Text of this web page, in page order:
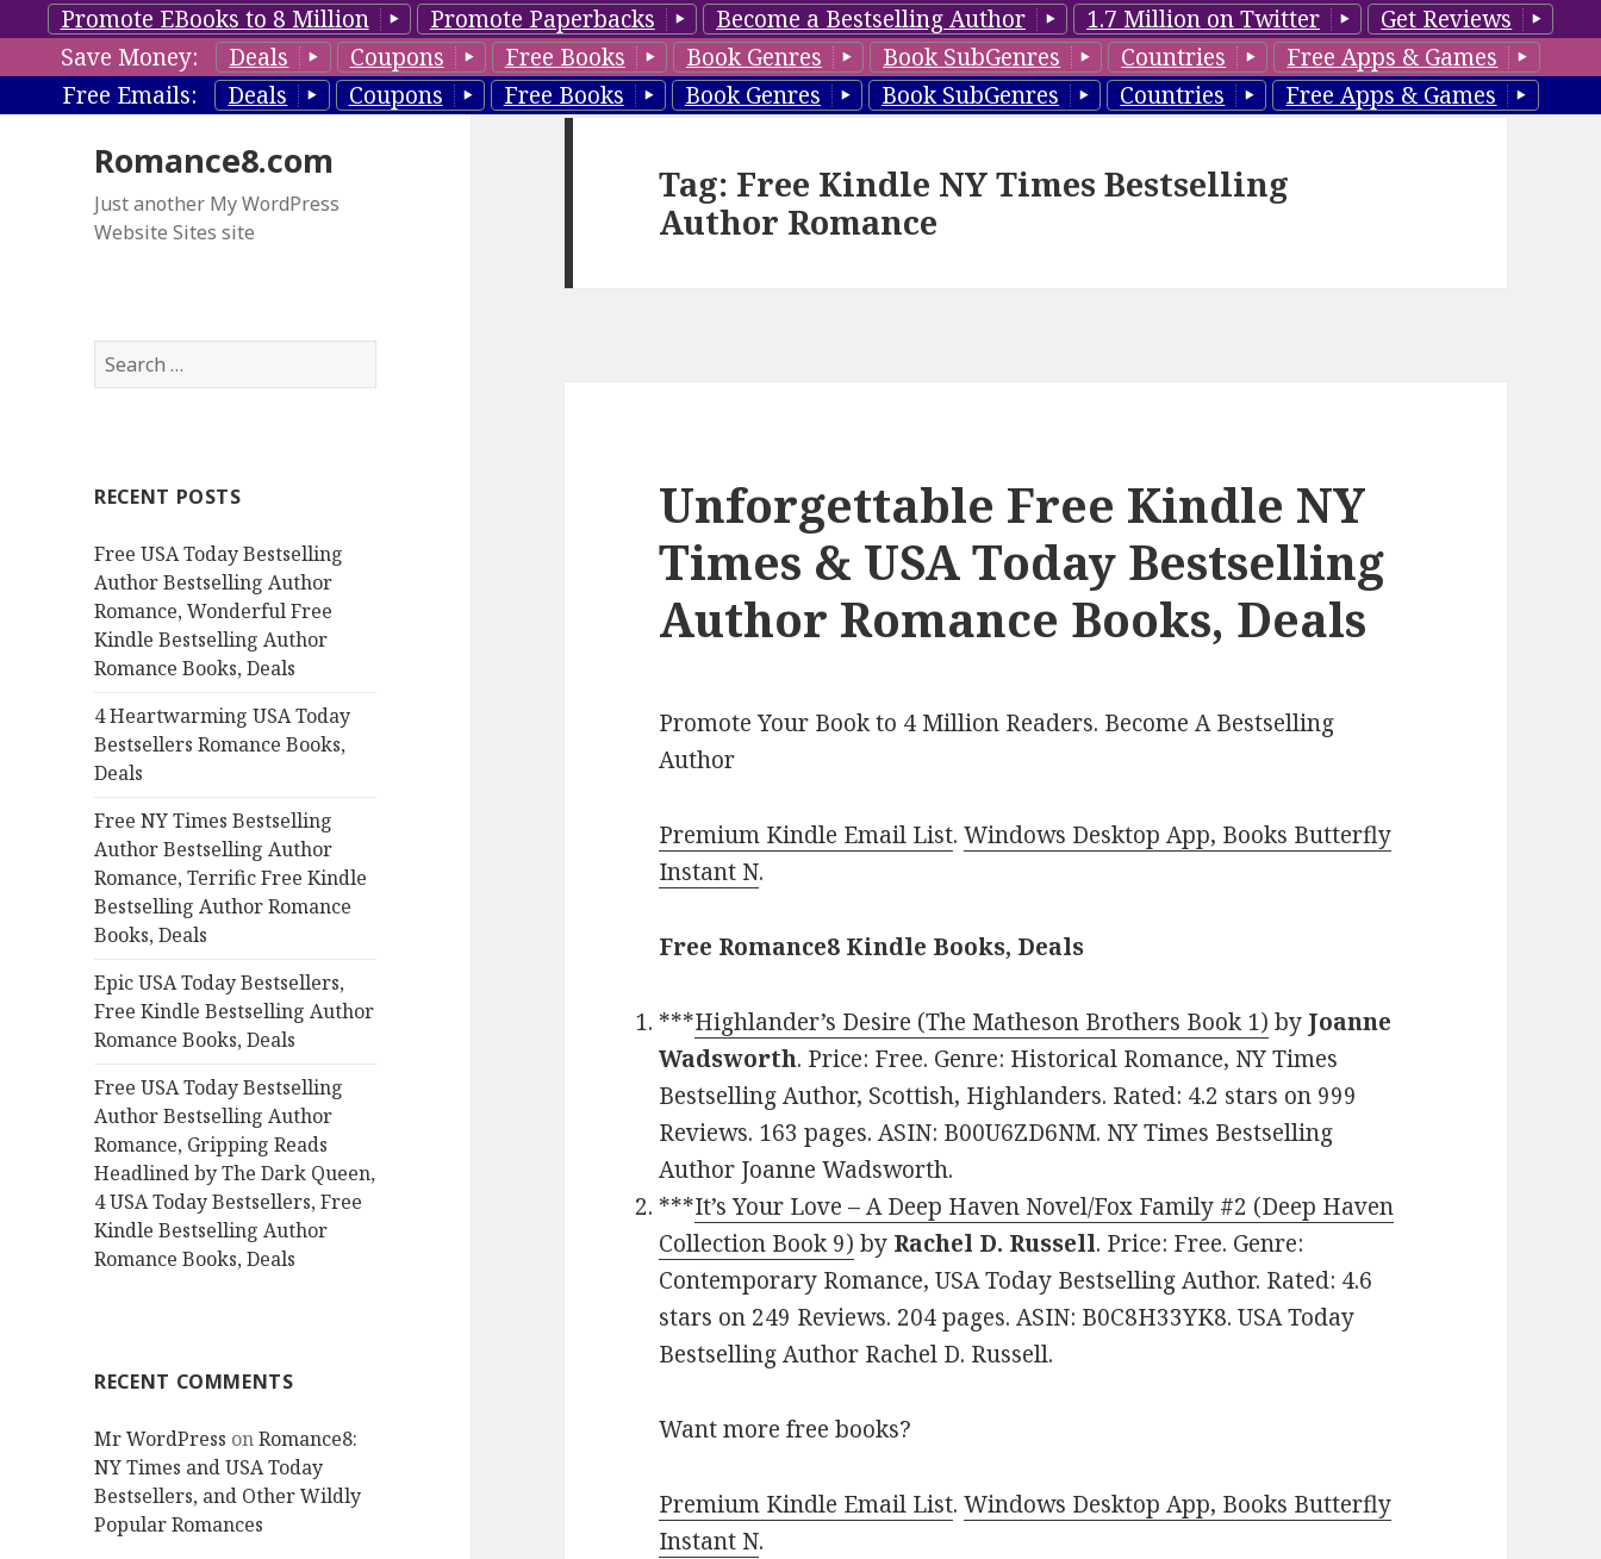
Promote EBooks to 8 Million Promote Paperbacks Become a Bestselling Author 1.7 Million on Twitter
Get Reviews
Save Money:
Deals Coupons Free Books Book Genres Book SubGenres Countries
Free Apps & Games
Free Emails:
Deals Coupons Free Books Book Genres Book SubGenres Countries Free Apps & Games
Romance8.com
Just another My WordPress
Website Sites site
S
e
h
o
r
:
RECENT POSTS
Free USA Today Bestselling
Author Bestselling Author
Romance, Wonderful Free
Kindle Bestselling Author
Romance Books, Deals
4 Heartwarming USA Today
Bestsellers Romance Books,
Deals
Free NY Times Bestselling
Author Bestselling Author
Romance, Terrific Free Kindle
Bestselling Author Romance
Books, Deals
Epic USA Today Bestsellers,
Free Kindle Bestselling Author
Romance Books, Deals
Free USA Today Bestselling
Author Bestselling Author
Romance, Gripping Reads
Headlined by The Dark Queen,
4 USA Today Bestsellers, Free
Kindle Bestselling Author
Romance Books, Deals
RECENT COMMENTS
Mr WordPress onRomance8:
NY Times and USA Today
Bestsellers, and Other Wildly
Popular Romances
Tag: Free Kindle NY Times Bestselling
Author Romance
Unforgettable Free Kindle NY
Times & USA Today Bestselling
Author Romance Books, Deals
Promote Your Book to 4 Million Readers. Become A Bestselling
Author
Premium Kindle Email List.Windows Desktop App, Books Butterfly
Instant N.
Free Romance8 Kindle Books, Deals
***Highlander’s Desire (The Matheson Brothers Book 1) by Joanne
Wadsworth. Price: Free. Genre: Historical Romance, NY Times
Bestselling Author, Scottish, Highlanders. Rated: 4.2 stars on 999
Reviews. 163 pages. ASIN: B00U6ZD6NM. NY Times Bestselling
Author Joanne Wadsworth.
***It’s Your Love – A Deep Haven Novel/Fox Family #2 (Deep Haven
Collection Book 9) by Rachel D. Russell. Price: Free. Genre:
Contemporary Romance, USA Today Bestselling Author. Rated: 4.6
stars on 249 Reviews. 204 pages. ASIN: B0C8H33YK8. USA Today
Bestselling Author Rachel D. Russell.
Want more free books?
Premium Kindle Email List.Windows Desktop App, Books Butterfly
Instant N.